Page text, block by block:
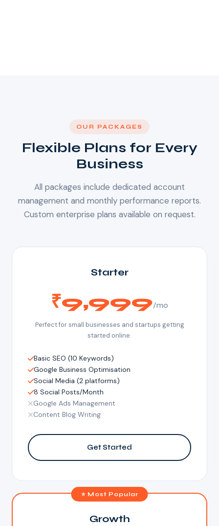
OUR PACKAGES
Flexible Plans for Every
Business
All packages include dedicated account
management and monthly performance reports.
Custom enterprise plans available on request.
Starter
₹9,999/mo
Perfect for small businesses and startups getting
started online.
Basic SEO (10 Keywords)
Google Business Optimisation
Social Media (2 platforms)
8 Social Posts/Month
Google Ads Management
Content Blog Writing
Get Started
⭐ Most Popular
Growth